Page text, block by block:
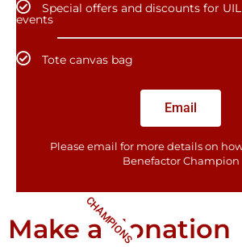
Special offers and discounts for
events
Tote canvas bag
Email
Please email for more details on
Benefactor​ Champion
CHAMPIONS
Make a donation